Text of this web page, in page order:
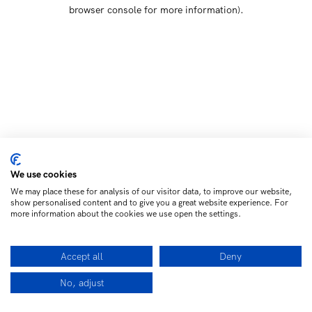
browser console for more information).
We use cookies
We may place these for analysis of our visitor data, to improve our website,
show personalised content and to give you a great website experience. For
more information about the cookies we use open the settings.
Accept all Deny
No, adjust